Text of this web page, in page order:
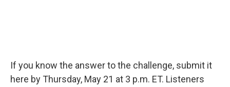
If you know the answer to the challenge, submit it
here by Thursday, May 21 at 3 p.m. ET. Listeners